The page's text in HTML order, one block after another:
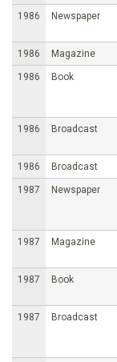
1986 Newspaper
1986 Magazine
1986 Book
1986 Broadcast
1986 Broadcast
1987 Newspaper
1987 Magazine
1987 Book
1987 Broadcast